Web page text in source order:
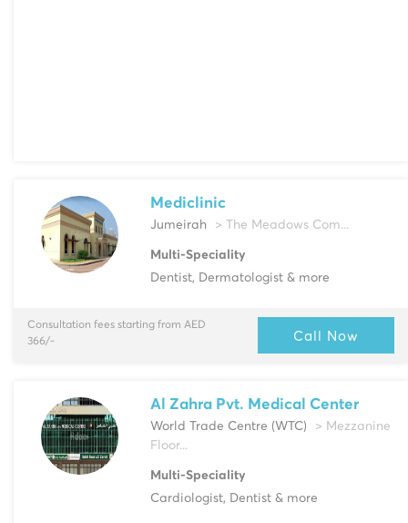
Mediclinic
Jumeirah > The Meadows Com...
Multi-Speciality
Dentist, Dermatologist & more
Consultation fees starting from AED
366/-
Call Now
Al Zahra Pvt. Medical Center
World Trade Centre (WTC)
> Mezzanine
Floor...
Multi-Speciality
Cardiologist, Dentist & more